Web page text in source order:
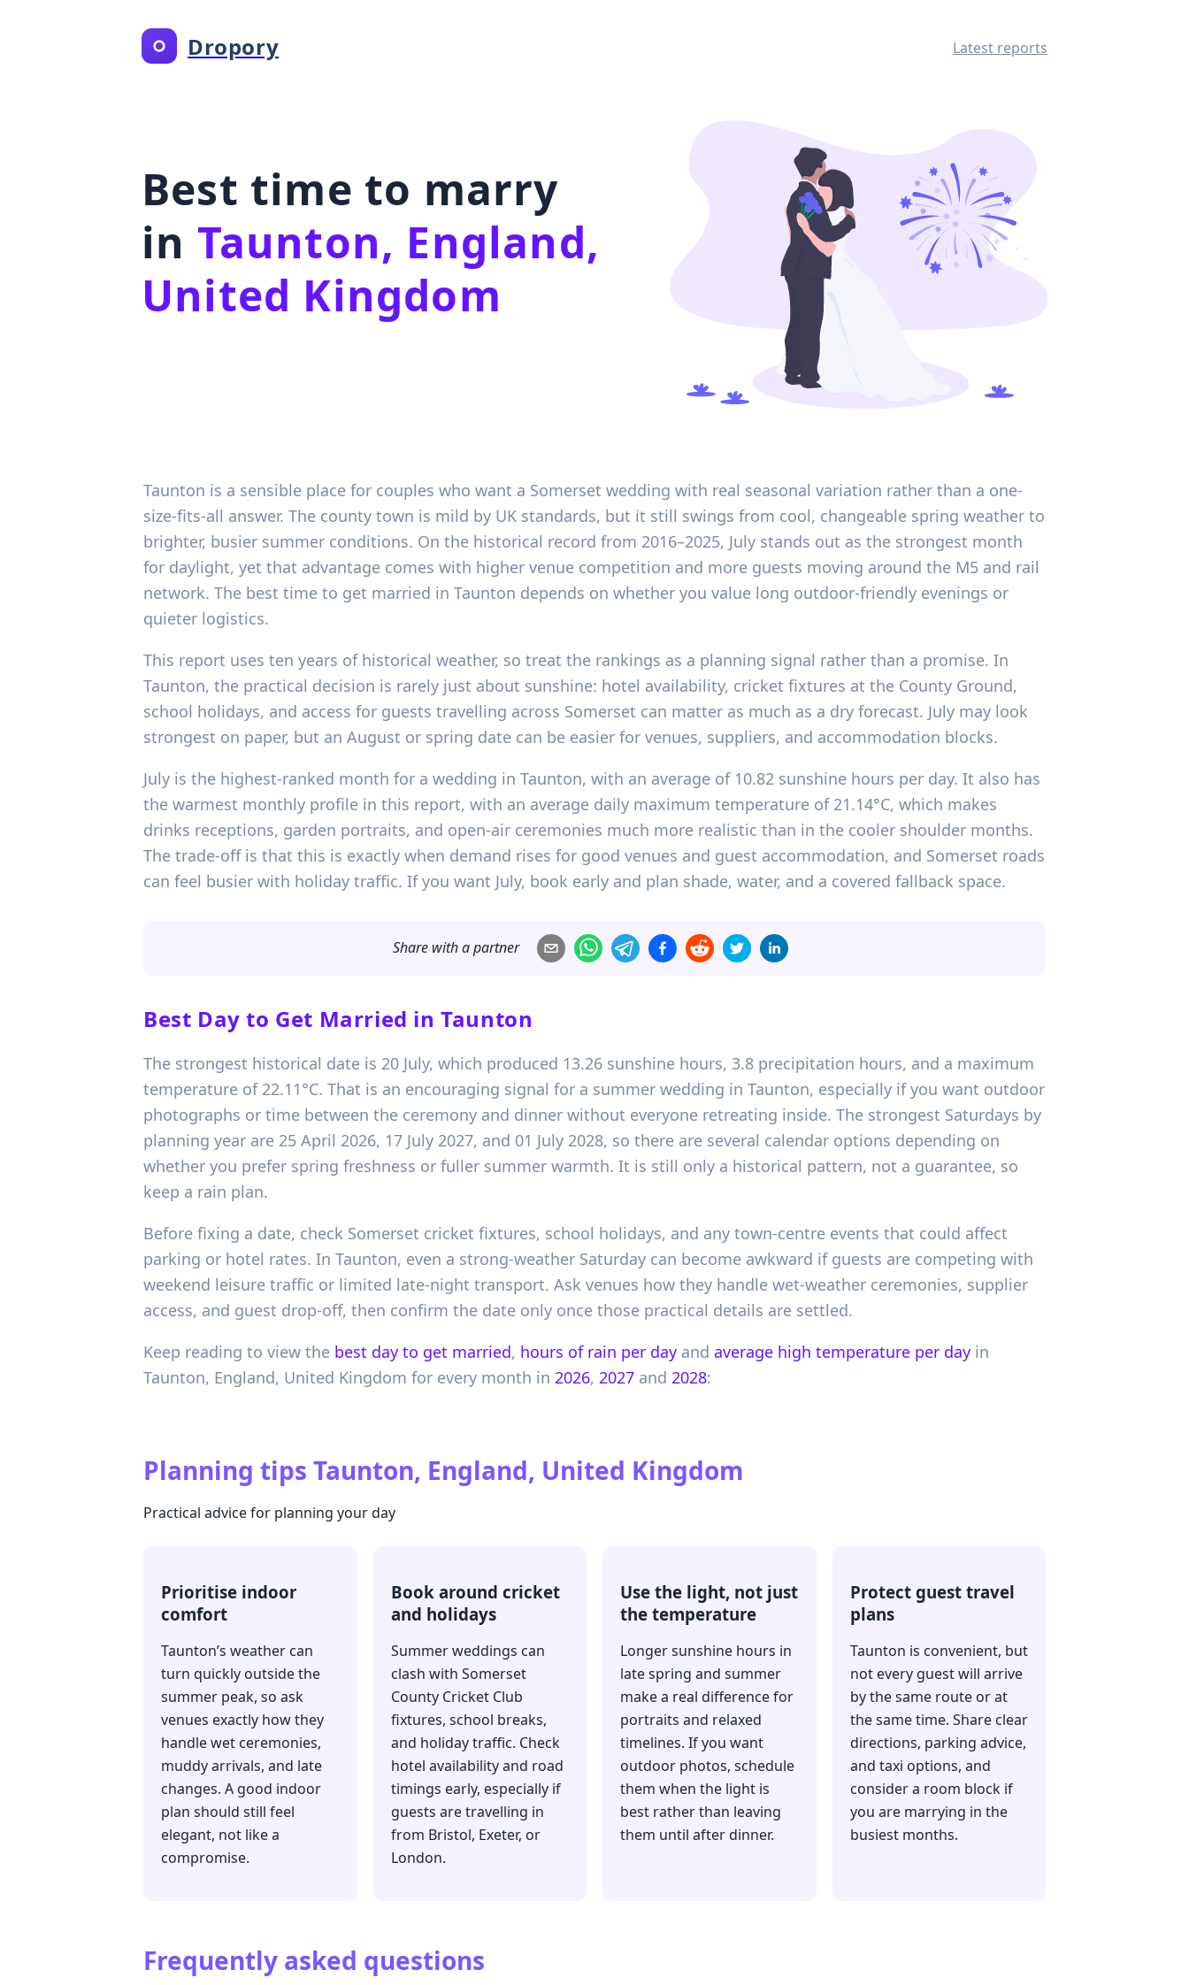
Dropory Latest reports
Best time to marry
in Taunton, England,
United Kingdom
Taunton is a sensible place for couples who want a Somerset wedding with real seasonal variation rather than a one-
size-fits-all answer. The county town is mild by UK standards, but it still swings from cool, changeable spring weather to
brighter, busier summer conditions. On the historical record from 2016–2025, July stands out as the strongest month
for daylight, yet that advantage comes with higher venue competition and more guests moving around the M5 and rail
network. The best time to get married in Taunton depends on whether you value long outdoor-friendly evenings or
quieter logistics.
This report uses ten years of historical weather, so treat the rankings as a planning signal rather than a promise. In
Taunton, the practical decision is rarely just about sunshine: hotel availability, cricket fixtures at the County Ground,
school holidays, and access for guests travelling across Somerset can matter as much as a dry forecast. July may look
strongest on paper, but an August or spring date can be easier for venues, suppliers, and accommodation blocks.
July is the highest-ranked month for a wedding in Taunton, with an average of 10.82 sunshine hours per day. It also has
the warmest monthly profile in this report, with an average daily maximum temperature of 21.14°C, which makes
drinks receptions, garden portraits, and open-air ceremonies much more realistic than in the cooler shoulder months.
The trade-off is that this is exactly when demand rises for good venues and guest accommodation, and Somerset roads
can feel busier with holiday traffic. If you want July, book early and plan shade, water, and a covered fallback space.
Share with a partner
Best Day to Get Married in Taunton
The strongest historical date is 20 July, which produced 13.26 sunshine hours, 3.8 precipitation hours, and a maximum
temperature of 22.11°C. That is an encouraging signal for a summer wedding in Taunton, especially if you want outdoor
photographs or time between the ceremony and dinner without everyone retreating inside. The strongest Saturdays by
planning year are 25 April 2026, 17 July 2027, and 01 July 2028, so there are several calendar options depending on
whether you prefer spring freshness or fuller summer warmth. It is still only a historical pattern, not a guarantee, so
keep a rain plan.
Before fixing a date, check Somerset cricket fixtures, school holidays, and any town-centre events that could affect
parking or hotel rates. In Taunton, even a strong-weather Saturday can become awkward if guests are competing with
weekend leisure traffic or limited late-night transport. Ask venues how they handle wet-weather ceremonies, supplier
access, and guest drop-off, then confirm the date only once those practical details are settled.
Keep reading to view the best day to get married, hours of rain per day and average high temperature per day in
Taunton, England, United Kingdom for every month in 2026, 2027 and 2028:
Planning tips Taunton, England, United Kingdom
Practical advice for planning your day
Prioritise indoor
comfort
Taunton’s weather can
turn quickly outside the
summer peak, so ask
venues exactly how they
handle wet ceremonies,
muddy arrivals, and late
changes. A good indoor
plan should still feel
elegant, not like a
compromise.
Book around cricket
and holidays
Summer weddings can
clash with Somerset
County Cricket Club
fixtures, school breaks,
and holiday traffic. Check
hotel availability and road
timings early, especially if
guests are travelling in
from Bristol, Exeter, or
London.
Use the light, not just
the temperature
Longer sunshine hours in
late spring and summer
make a real difference for
portraits and relaxed
timelines. If you want
outdoor photos, schedule
them when the light is
best rather than leaving
them until after dinner.
Protect guest travel
plans
Taunton is convenient, but
not every guest will arrive
by the same route or at
the same time. Share clear
directions, parking advice,
and taxi options, and
consider a room block if
you are marrying in the
busiest months.
Frequently asked questions